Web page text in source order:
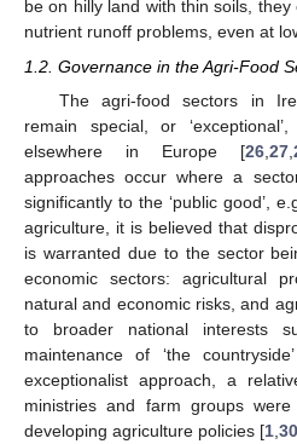
be on hilly land with thin soils,
nutrient runoff problems, even at
1.2. Governance in the Agri-Food
The agri-food sectors in
remain special, or
elsewhere in Europe [26 27
approaches occur where a
significantly to the ‘public good’,
agriculture, it is believed that
is warranted due to the sector
economic sectors: agricultural
natural and economic risks, and
to broader national interests
maintenance of ‘the
exceptionalist approach, a
ministries and farm groups
developing agriculture policies [1 30